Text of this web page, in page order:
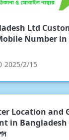
Ltd
Number
2025/2/15
Location and
Bangladesh -